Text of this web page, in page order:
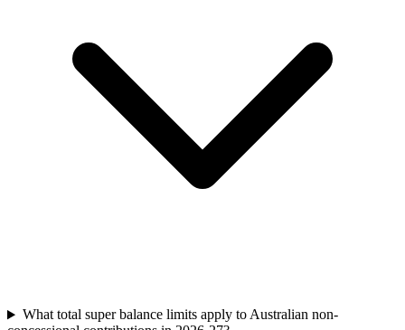
What total super balance limits apply to Australian non-